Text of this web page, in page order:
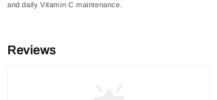
and daily Vitamin C maintenance.
Reviews